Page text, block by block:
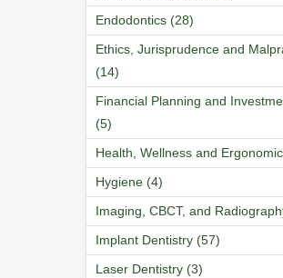
Endodontics (28)
Ethics, Jurisprudence and
(14)
Financial Planning and
(5)
Health, Wellness and
Hygiene (4)
Imaging, CBCT, and
Implant Dentistry (57)
Laser Dentistry (3)